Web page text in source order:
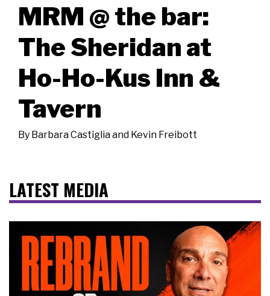
MRM @ the bar:
The Sheridan at
Ho-Ho-Kus Inn &
Tavern
By Barbara Castiglia and Kevin Freibott
LATEST MEDIA